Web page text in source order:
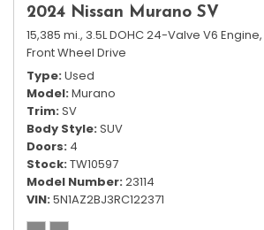
2024 Nissan Murano SV
15,385 mi., 3.5L DOHC 24-Valve V6 Engine,
Front Wheel Drive
Type Used
Model Murano
Trim SV
Body Style SUV
Doors 4
Stock TW10597
Model Number 23114
VIN 5N1AZ2BJ3RC122371